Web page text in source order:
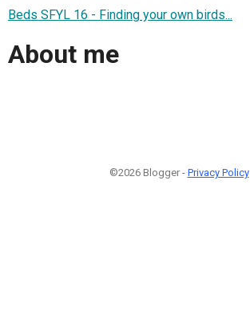
Beds SFYL 16 - Finding your own birds...
About me
©2026 Blogger - Privacy Policy